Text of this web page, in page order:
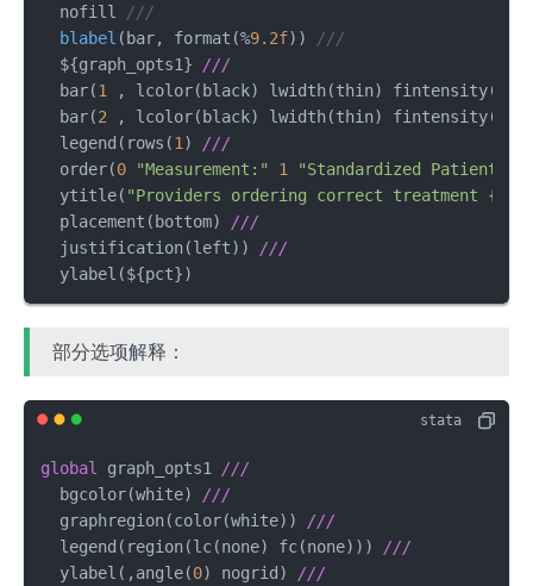
  nofill
///
blabel ( bar, format(%9.2f))
///
  $
{graph_opts1} ///
  bar(
1 , lcolor(black) lwidth(thin) fintensity(
  bar(
2 , lcolor(black) lwidth(thin) fintensity(
  legend(rows(
1 ) ///
  order(
0 "Measurement:" 1 "Standardized Patient"
  ytitle(
"Providers ordering correct treatment
  placement(bottom)
///
  justification(left))
///
  ylabel(${pct})
部分选项解释：
global graph_opts1 ///
  bgcolor(white)
///
  graphregion(color(white))
///
  legend(region(lc(none) fc(none)))
///
  ylabel(,angle(
0) nogrid) ///